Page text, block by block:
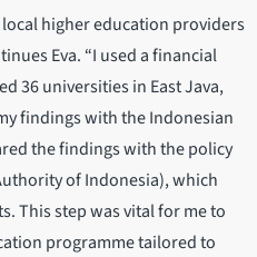
higher education providers
Eva. “I used a financial
36 universities in East Java,
findings with the Indonesian
the findings with the policy
of Indonesia), which
This step was vital for me to
programme tailored to